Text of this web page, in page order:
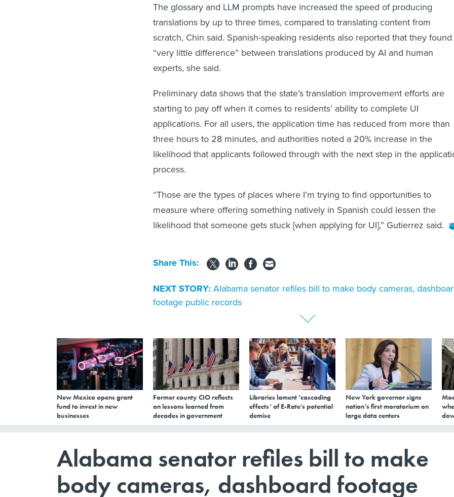
The glossary and LLM prompts have increased the speed of producing
translations by up to three times, compared to translating content from
scratch, Chin said. Spanish-speaking residents also reported that they found
“very little difference” between translations produced by AI and human
experts, she said.
Preliminary data shows that the state’s translation improvement efforts are
starting to pay off when it comes to residents’ ability to complete UI
applications. For all users, the application time has reduced from more than
three hours to 28 minutes, and authorities noted a 20% increase in the
likelihood that applicants followed through with the next step in the
process.
“Those are the types of places where I’m trying to find opportunities to
measure where offering something natively in Spanish could lessen the
likelihood that someone gets stuck [when applying for UI],” Gutierrez said.
Share This:
NEXT STORY: Alabama senator refiles bill to make body cameras,
footage public records
New Mexico opens grant
fund to invest in new
businesses
Former county CIO reflects
on lessons learned from
decades in government
Libraries lament ‘cascading
effects’ of E-Rate’s potential
demise
New York governor signs
nation’s first moratorium on
large data centers
Alabama senator refiles bill to make
body cameras, dashboard footage